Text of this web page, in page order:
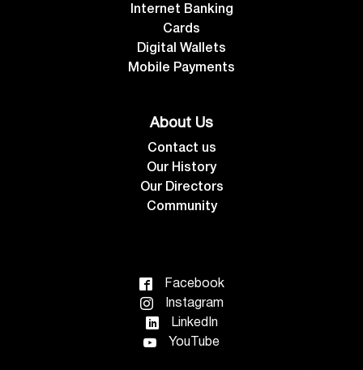
Internet Banking
Cards
Digital Wallets
Mobile Payments
About Us
Contact us
Our History
Our Directors
Community
Facebook
Instagram
LinkedIn
YouTube